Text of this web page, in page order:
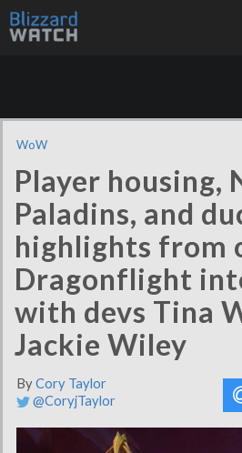
WoW
Player housing,
Paladins, and
highlights from
Dragonflight
with devs Tina
Jackie Wiley
ByCory Taylor
@CoryjTaylor